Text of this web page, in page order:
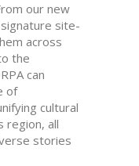
our new
site-
across
the
can
of
cultural
region, all
stories